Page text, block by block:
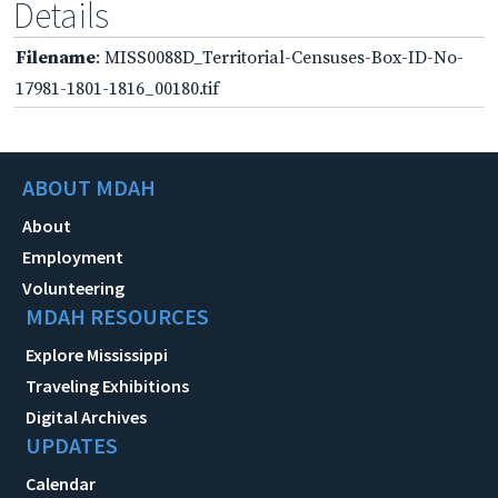
Details
Filename: MISS0088D_Territorial-Censuses-Box-ID-No-
17981-1801-1816_00180.tif
ABOUT MDAH
About
Employment
Volunteering
MDAH RESOURCES
Explore Mississippi
Traveling Exhibitions
Digital Archives
UPDATES
Calendar